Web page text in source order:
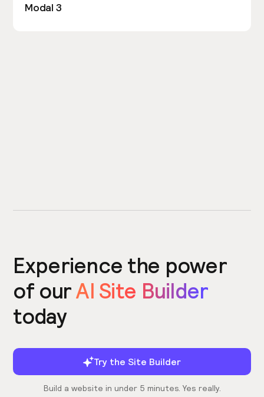
Modal 3
Experience the power
of ourAI Site Builder
today
Try the Site Builder
Build a website in under 5 minutes. Yes really.